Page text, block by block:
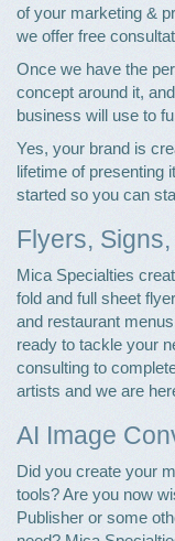
of your marketing &
we offer free
Once we have the
concept around it,
business will use to
Yes, your brand is
lifetime of presenting
started so you can
Flyers,
Mica Specialties
fold and full sheet
and restaurant
ready to tackle your
consulting to
artists and we are
AI Image
Did you create your
tools? Are you now
Publisher or some